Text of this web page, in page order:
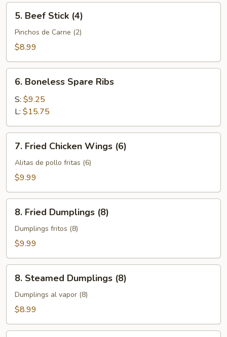
Beef
Stick
(4)
5. Beef Stick (4)
Pinchos de Carne (2)
$8.99
Boneless
Spare
Ribs
6. Boneless Spare Ribs
S: $9.25
L: $15.75
Fried
Chicken
Wings
7. Fried Chicken Wings (6)
Alitas de pollo fritas (6)
$9.99
Fried
Dumplings
(8)
8. Fried Dumplings (8)
Dumplings fritos (8)
$9.99
Steamed
Dumplings
(8)
8. Steamed Dumplings (8)
Dumplings al vapor (8)
$8.99